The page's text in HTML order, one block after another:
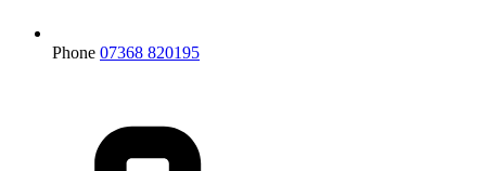
Phone 07368 820195